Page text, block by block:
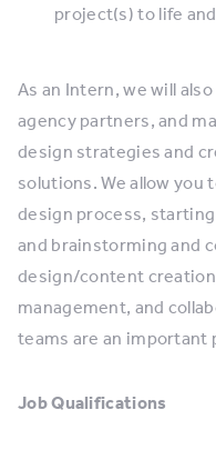
project(s) to life
As an Intern, we will
agency partners, and
design strategies and
solutions. We allow you
design process,
and brainstorming and
design/content
management, and
teams are an important
Job Qualifications